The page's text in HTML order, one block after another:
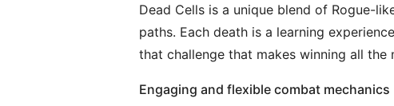
Dead Cells is a unique blend of Rogue-
paths. Each death is a learning
that challenge that makes winning all the
Engaging and flexible combat mechanics